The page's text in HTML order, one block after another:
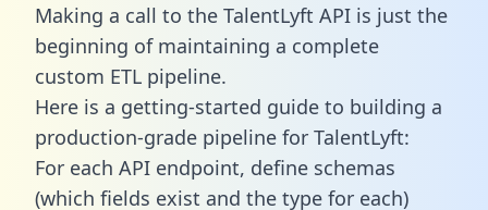
Making a call to the TalentLyft API is just the
beginning of maintaining a complete
custom ETL pipeline.
Here is a getting-started guide to building a
production-grade pipeline for TalentLyft:
For each API endpoint, define schemas
(which fields exist and the type for each)